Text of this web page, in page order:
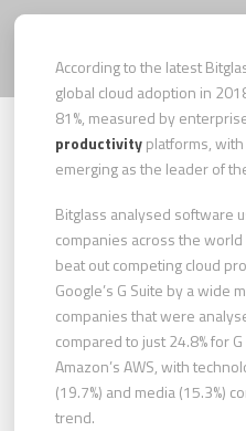
According to the latest
global cloud adoption in
81%, measured by
productivityplatforms, with
emerging as the leader of
Bitglass analysed software
companies across the
beat out competing cloud
Google’s G Suite by a wide
companies that were
compared to just 24.8% for
Amazon’s AWS, with
(19.7%) and media (15.3%)
trend.